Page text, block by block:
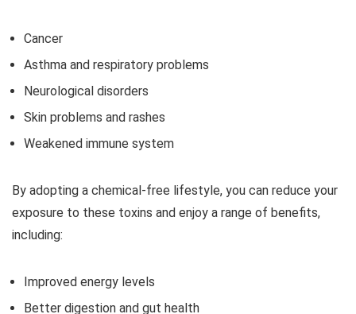
Cancer
Asthma and respiratory problems
Neurological disorders
Skin problems and rashes
Weakened immune system
By adopting a chemical-free lifestyle, you can reduce your
exposure to these toxins and enjoy a range of benefits,
including:
Improved energy levels
Better digestion and gut health